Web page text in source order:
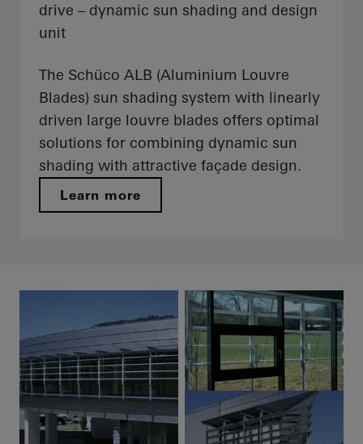
drive – dynamic sun shading and design
unit
The Schüco ALB (Aluminium Louvre
Blades) sun shading system with linearly
driven large louvre blades offers optimal
solutions for combining dynamic sun
shading with attractive façade design.
Learn more